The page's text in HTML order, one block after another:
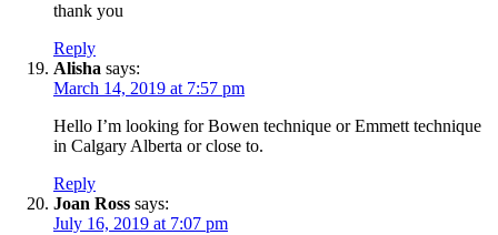
thank you
Reply
Alisha says:
March 14, 2019 at 7:57 pm
Hello I’m looking for Bowen technique or Emmett technique
in Calgary Alberta or close to.
Reply
Joan Ross says:
July 16, 2019 at 7:07 pm